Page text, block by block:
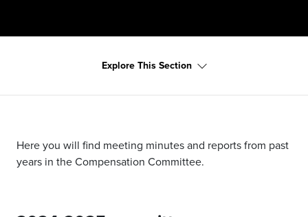
Explore This Section
Here you will find meeting minutes and reports from past
years in the Compensation Committee.